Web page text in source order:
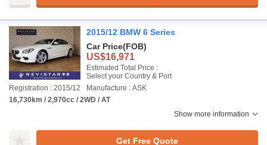
2015/12 BMW 6 Series
Car Price(FOB)
US$16,971
Estimated Total Price :
Select your Country & Port
Registration : 2015/12
Manufacture : ASK
16,730km / 2,970cc / 2WD / AT
Show more information
Get Free Quote